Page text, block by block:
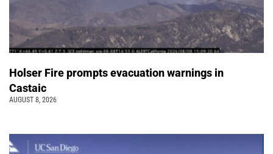
Holser Fire prompts evacuation warnings in
Castaic
AUGUST 8, 2026